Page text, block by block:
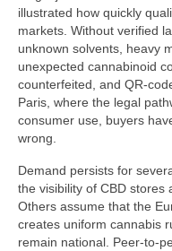
illustrated how quickly
markets. Without verified
unknown solvents, heavy
unexpected cannabinoid
counterfeited, and QR-
Paris, where the legal
consumer use, buyers
wrong.
Demand persists for
the visibility of CBD stores
Others assume that the
creates uniform cannabis
remain national. Peer-to-